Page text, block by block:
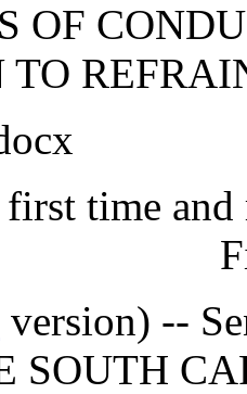
OF
TO
first time
version) --
SOUTH